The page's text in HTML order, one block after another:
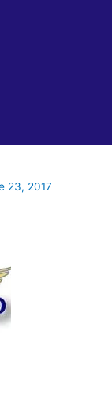
23, 2017